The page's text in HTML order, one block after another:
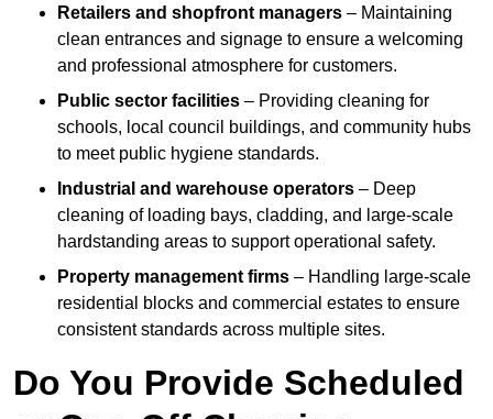
Retailers and shopfront managers – Maintaining
clean entrances and signage to ensure a welcoming
and professional atmosphere for customers.
Public sector facilities – Providing cleaning for
schools, local council buildings, and community hubs
to meet public hygiene standards.
Industrial and warehouse operators – Deep
cleaning of loading bays, cladding, and large-scale
hardstanding areas to support operational safety.
Property management firms – Handling large-scale
residential blocks and commercial estates to ensure
consistent standards across multiple sites.
Do You Provide Scheduled